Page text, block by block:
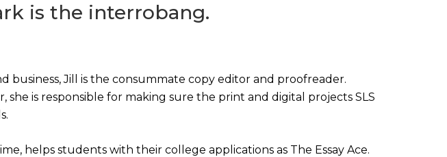
is the interrobang.
Jill is the consummate copy editor and proofreader.
is responsible for making sure the print and digital projects SLS
helps students with their college applications as The Essay Ace.